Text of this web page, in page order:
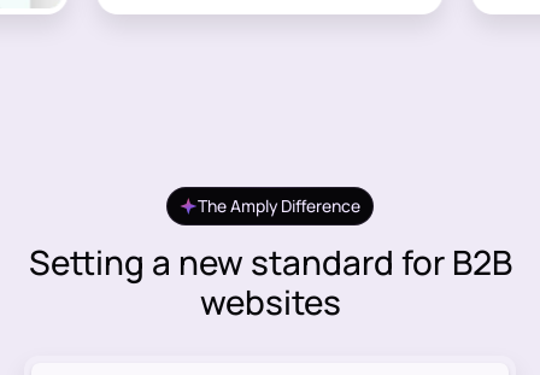
The Amply Difference
Setting a new standard for B2B
websites